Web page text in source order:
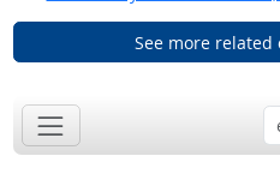
See more related